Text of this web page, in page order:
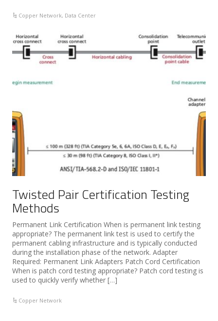
Copper Network, Data Center
Twisted Pair Certification Testing
Methods
Permanent Link Certification When is permanent link testing
appropriate? The permanent link test is used to certify the
permanent cabling infrastructure and is typically conducted
during the installation phase of the network. Adapter
Required: Permanent Link Adapters Patch Cord Certification
When is patch cord testing appropriate? Patch cord testing is
used to quickly verify whether […]
Copper Network